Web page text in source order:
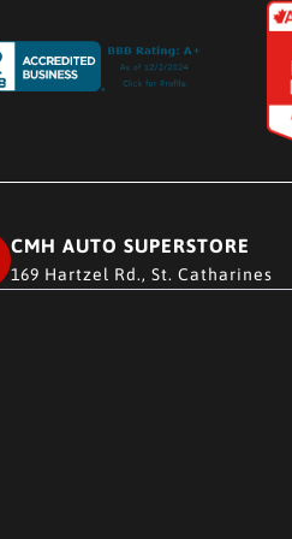
CMH AUTO SUPERSTORE
169 Hartzel Rd., St. Catharines